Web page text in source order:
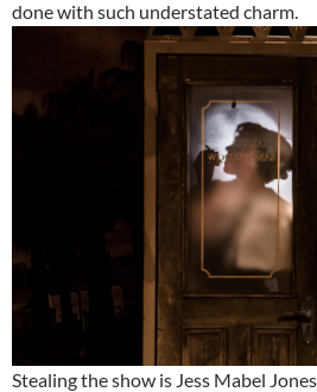
done with such understated charm.
Stealing the show is Jess Mabel